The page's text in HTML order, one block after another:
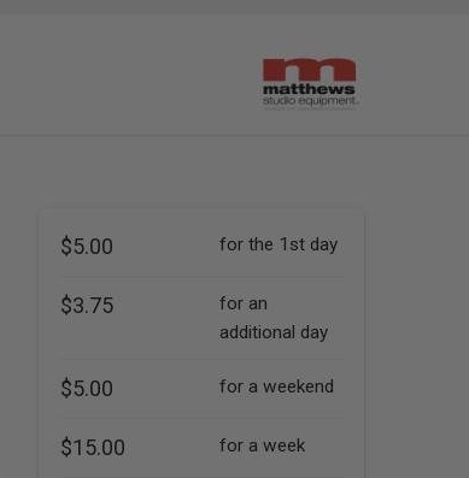
$5.00 for the 1st day
$3.75
for an
additional day
$5.00 for a weekend
$15.00 for a week